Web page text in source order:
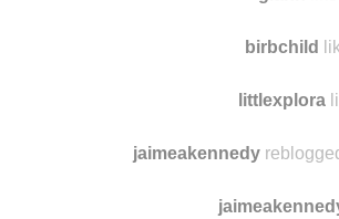
birbchild
littlexplora
jaimeakennedy